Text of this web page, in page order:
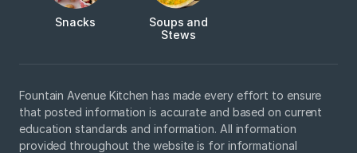
Snacks
Soups and
Stews
Fountain Avenue Kitchen has made every effort to ensure
that posted information is accurate and based on current
education standards and information. All information
provided throughout the website is for informational